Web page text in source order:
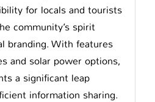
for locals and tourists
community’s spirit
branding. With features
and solar power options,
a significant leap
information sharing.